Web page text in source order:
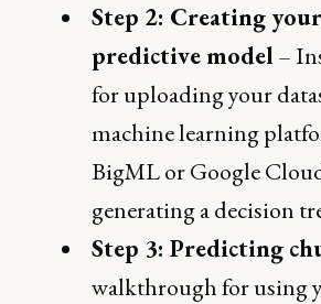
Step 2: Creating your
predictive model–
for uploading your
machine learning
BigML or Google
generating a decision
Step 3: Predicting
walkthrough for using